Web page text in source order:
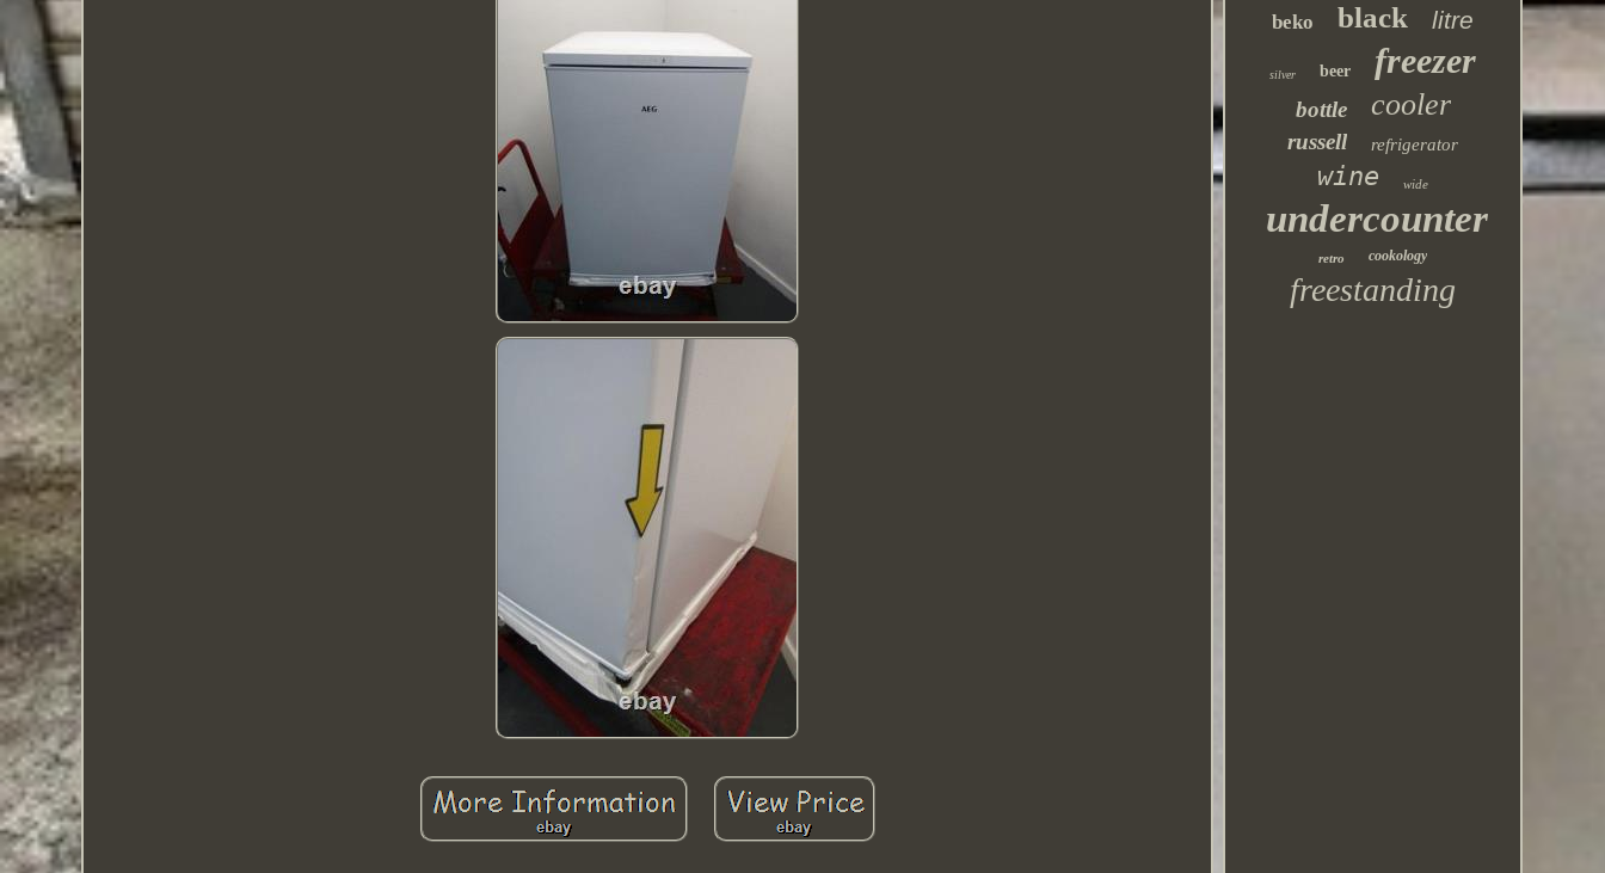
beko black litre
silver beer freezer
bottle cooler
russell refrigerator
wine wide
undercounter
retro cookology
freestanding